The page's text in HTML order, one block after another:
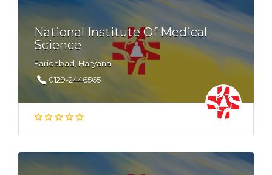
National Institute Of Medical
Science
Faridabad, Haryana
0129-2446565